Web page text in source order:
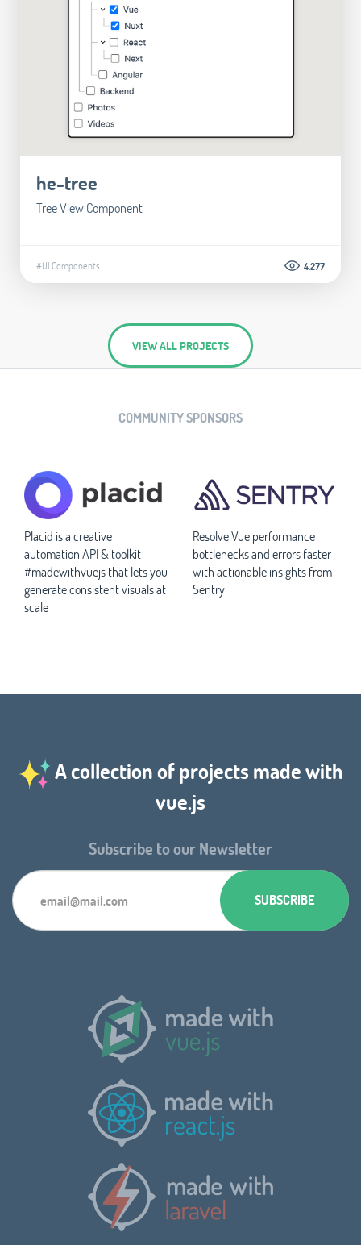
he-tree
Tree View Component
#UI Components 4.277
VIEW ALL PROJECTS
COMMUNITY SPONSORS
Placid is a creative
automation API & toolkit
#madewithvuejs that lets you
generate consistent visuals at
scale
Resolve Vue performance
bottlenecks and errors faster
with actionable insights from
Sentry
A collection of projects made with
vue.js
Subscribe to our Newsletter